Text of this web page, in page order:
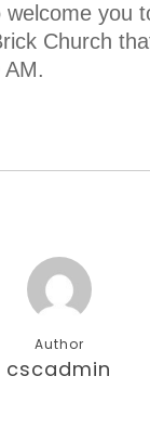
you
Church
Author
cscadmin